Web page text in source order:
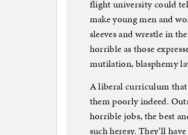
flight university could
make young men and
sleeves and wrestle in
horrible as those
mutilation, blasphemy
A liberal curriculum that
them poorly indeed.
horrible jobs, the best
such heresy. They’ll